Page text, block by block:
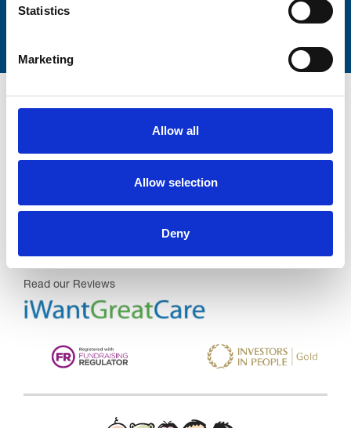
Statistics
Marketing
Allow all
Allow selection
Deny
CQC overall rating 28/10/2016
See the report
Read our Reviews